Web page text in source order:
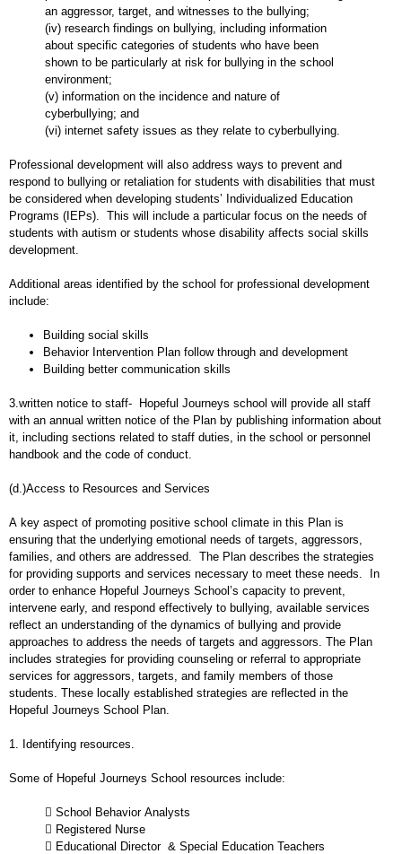
an aggressor, target, and witnesses to the bullying;
(iv) research findings on bullying, including information
about specific categories of students who have been
shown to be particularly at risk for bullying in the school
environment;
(v) information on the incidence and nature of
cyberbullying; and
(vi) internet safety issues as they relate to cyberbullying.
Professional development will also address ways to prevent and
respond to bullying or retaliation for students with disabilities that must
be considered when developing students’ Individualized Education
Programs (IEPs). This will include a particular focus on the needs of
students with autism or students whose disability affects social skills
development.
Additional areas identified by the school for professional development
include:
Building social skills
Behavior Intervention Plan follow through and development
Building better communication skills
3.written notice to staff- Hopeful Journeys school will provide all staff
with an annual written notice of the Plan by publishing information about
it, including sections related to staff duties, in the school or personnel
handbook and the code of conduct.
(d.)Access to Resources and Services
A key aspect of promoting positive school climate in this Plan is
ensuring that the underlying emotional needs of targets, aggressors,
families, and others are addressed. The Plan describes the strategies
for providing supports and services necessary to meet these needs. In
order to enhance Hopeful Journeys School’s capacity to prevent,
intervene early, and respond effectively to bullying, available services
reflect an understanding of the dynamics of bullying and provide
approaches to address the needs of targets and aggressors. The Plan
includes strategies for providing counseling or referral to appropriate
services for aggressors, targets, and family members of those
students. These locally established strategies are reflected in the
Hopeful Journeys School Plan.
1. Identifying resources.
Some of Hopeful Journeys School resources include:
 School Behavior Analysts
 Registered Nurse
 Educational Director & Special Education Teachers